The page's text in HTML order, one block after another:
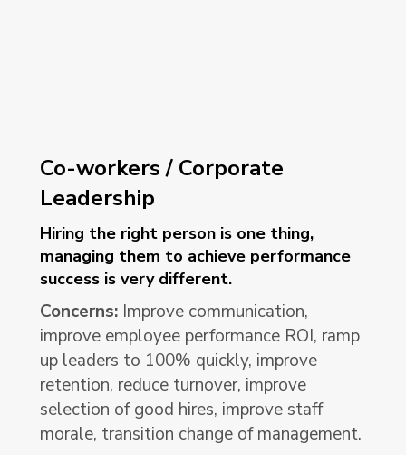
Co-workers / Corporate
Leadership
Hiring the right person is one thing,
managing them to achieve performance
success is very different.
Concerns: Improve communication,
improve employee performance ROI, ramp
up leaders to 100% quickly, improve
retention, reduce turnover, improve
selection of good hires, improve staff
morale, transition change of management.